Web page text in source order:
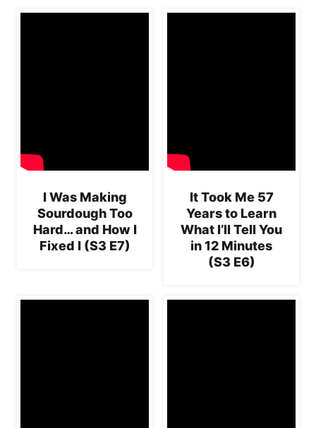
I Was Making
Sourdough Too
Hard… and How I
Fixed I (S3 E7)
It Took Me 57
Years to Learn
What I’ll Tell You
in 12 Minutes
(S3 E6)